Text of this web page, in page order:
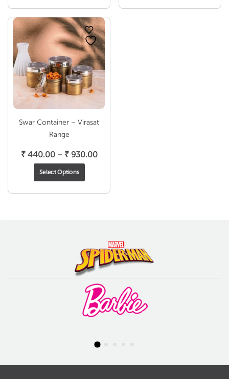
through
₹ 1,950.00
Swar Container – Virasat
Range
₹440.00 – ₹930.00Price
through
Select Options